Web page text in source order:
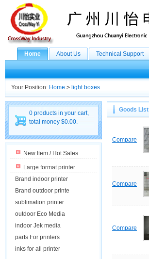
Home About Us Technical Support
Your Position: Home > light boxes
0 products in your cart,
total money $0.00.
New Item / Hot Sales
Large format printer
Brand indoor printer
Brand outdoor printe
sublimation printer
outdoor Eco Media
indoor Jek media
parts For printers
inks for all printer
Goods List
Compare
Compare
Compare